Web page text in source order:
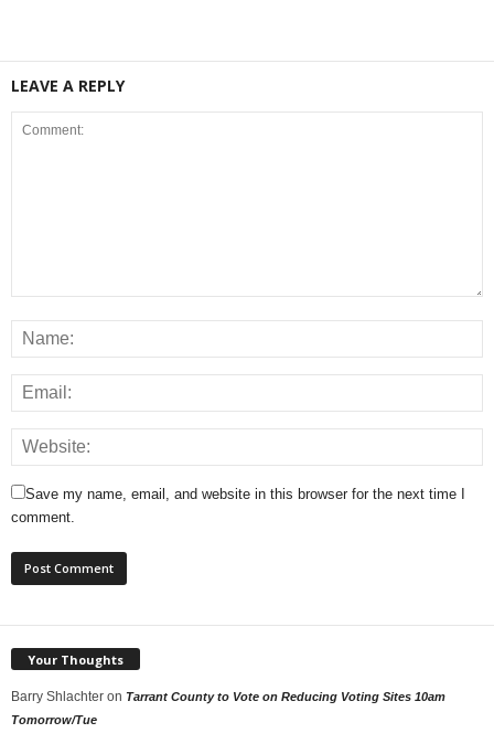
LEAVE A REPLY
Save my name, email, and website in this browser for the next time I
comment.
Your Thoughts
Barry Shlachter on Tarrant County to Vote on Reducing Voting Sites 10am
Tomorrow/Tue